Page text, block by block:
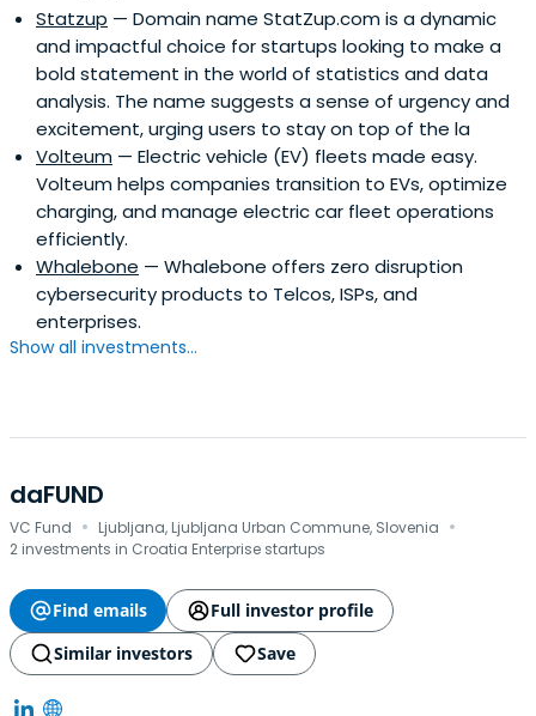
Statzup — Domain name StatZup.com is a dynamic
and impactful choice for startups looking to make a
bold statement in the world of statistics and data
analysis. The name suggests a sense of urgency and
excitement, urging users to stay on top of the la
Volteum — Electric vehicle (EV) fleets made easy.
Volteum helps companies transition to EVs, optimize
charging, and manage electric car fleet operations
efficiently.
Whalebone — Whalebone offers zero disruption
cybersecurity products to Telcos, ISPs, and
enterprises.
Show all investments...
daFUND
VC Fund · Ljubljana, Ljubljana Urban Commune, Slovenia ·
2 investments in Croatia Enterprise startups
Find emails
Full investor profile
Similar investors
Save